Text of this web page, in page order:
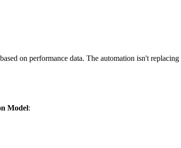
on performance data. The automation isn't
Model: